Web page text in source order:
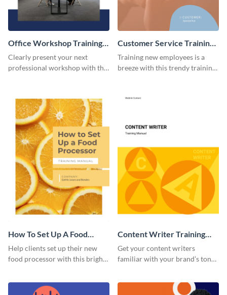
Office Workshop Training
Manual
Clearly present your next
professional workshop with the
Customer Service Training
Manual
Training new employees is a
breeze with this trendy training
How To Set Up A Food
Processor Training Manual
Help clients set up their new
food processor with this bright
Content Writer Training
Manual
Get your content writers
familiar with your brand’s tone
template.